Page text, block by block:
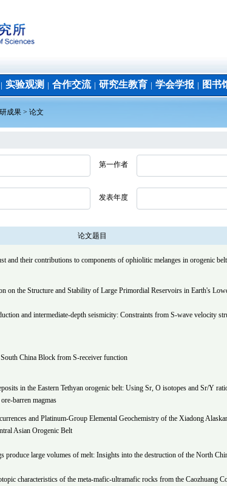
实验观测 合作交流│ 研究生教育 学会学报 图书
成果 > 论文
第一作者
发表年度
论文题目
and their contributions to components of ophiolitic melanges in orogenic
on the Structure and Stability of Large Primordial Reservoirs in Earth's
and intermediate-depth seismicity: Constraints from S-wave velocity
China Block from S-receiver function
in the Eastern Tethyan orogenic belt: Using Sr, O isotopes and Sr/Y
barren magmas
and Platinum-Group Elemental Geochemistry of the Xiadong
Asian Orogenic Belt
produce large volumes of melt: Insights into the destruction of the North
characteristics of the meta-mafic-ultramafic rocks from the Caozhuang